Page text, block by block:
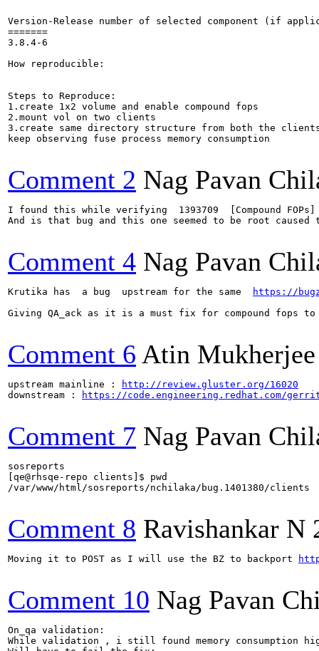
Version-Release number of selected component (if
=======
3.8.4-6
How reproducible:
Steps to Reproduce:
1.create 1x2 volume and enable compound fops
2.mount vol on two clients
3.create same directory structure from both the
keep observing fuse process memory consumption
Comment 2 Nag Pavan
I found this while verifying  1393709  [Compound
And is that bug and this one seemed to be root
Comment 4 Nag Pavan
Krutika has  a bug  upstream for the same
https://
Giving QA_ack as it is a must fix for compound fops
Comment 6 Atin Mukherjee
upstream mainline :
http://review.gluster.org/16020
downstream :
https://code.engineering.redhat.com/
Comment 7 Nag Pavan
sosreports
[qe@rhsqe-repo clients]$ pwd
/var/www/html/sosreports/nchilaka/bug.1401380/clients
Comment 8 Ravishankar N
Moving it to POST as I will use the BZ to backport
Comment 10 Nag Pavan
On_qa validation:
While validation , i still found memory consumption